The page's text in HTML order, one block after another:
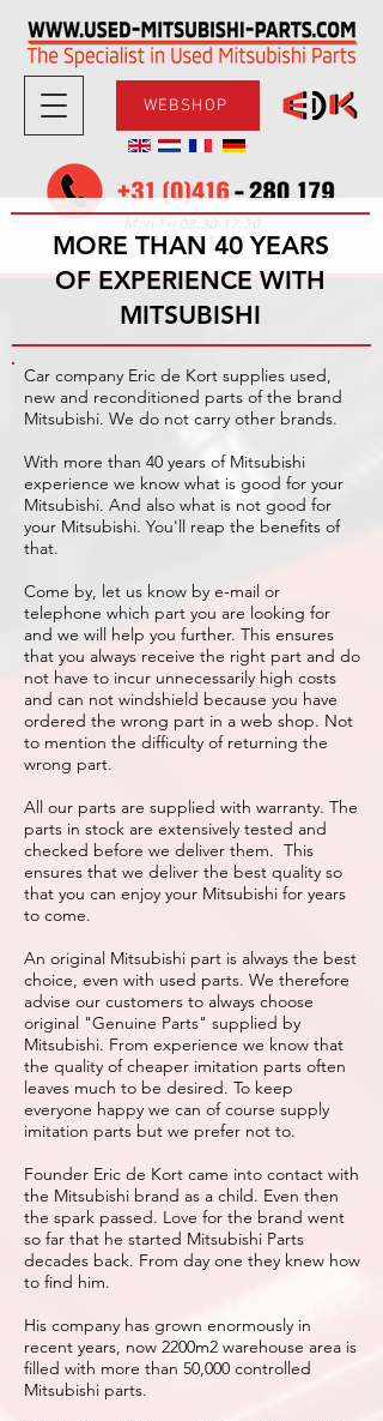
WEBSHOP
Sat09.00-12.00
MORE THAN 40 YEARS
OF EXPERIENCE WITH
MITSUBISHI
Car company Eric de Kort supplies used,
new and reconditioned parts of the brand
Mitsubishi. We do not carry other brands.
With more than 40 years of Mitsubishi
experience we know what is good for your
Mitsubishi. And also what is not good for
your Mitsubishi. You'll reap the benefits of
that.
Come by, let us know by e-mail or
telephone which part you are looking for
and we will help you further. This ensures
that you always receive the right part and do
not have to incur unnecessarily high costs
and can not windshield because you have
ordered the wrong part in a web shop. Not
to mention the difficulty of returning the
wrong part.
All our parts are supplied with warranty. The
parts in stock are extensively tested and
checked before we deliver them. This
ensures that we deliver the best quality so
that you can enjoy your Mitsubishi for years
to come.
An original Mitsubishi part is always the best
choice, even with used parts. We therefore
advise our customers to always choose
original "Genuine Parts" supplied by
Mitsubishi. From experience we know that
the quality of cheaper imitation parts often
leaves much to be desired. To keep
everyone happy we can of course supply
imitation parts but we prefer not to.
Founder Eric de Kort came into contact with
the Mitsubishi brand as a child. Even then
the spark passed. Love for the brand went
so far that he started Mitsubishi Parts
decades back. From day one they knew how
to find him.
His company has grown enormously in
recent years, now 2200m2 warehouse area is
filled with more than 50,000 controlled
Mitsubishi parts.